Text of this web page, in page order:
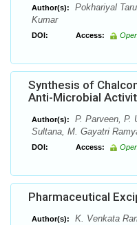
Author(s):
Pokhariyal
Kumar
DOI: Access:
Synthesis of
Anti-Microbial
Author(s):
P. Parveen, P.
Sultana, M. Gayatri
DOI: Access:
Pharmaceutical
Author(s):
K. Venkata